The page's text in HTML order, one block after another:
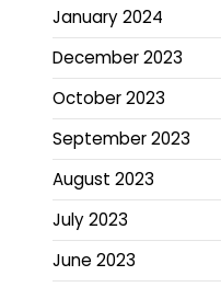
January 2024
December 2023
October 2023
September 2023
August 2023
July 2023
June 2023